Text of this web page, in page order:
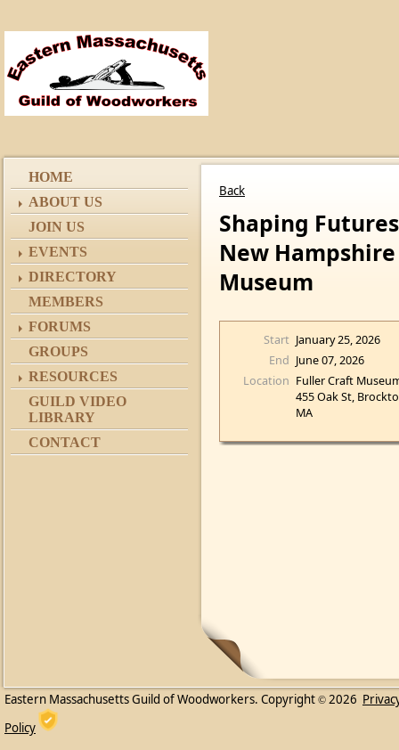
HOME
ABOUT US
JOIN US
EVENTS
DIRECTORY
MEMBERS
FORUMS
GROUPS
RESOURCES
GUILD VIDEO
LIBRARY
CONTACT
Back
Shaping
New
Museum
Start January 25, 2026
End June 07, 2026
Location Fuller Craft
455 Oak St,
MA
Eastern Massachusetts Guild of Woodworkers. Copyright © 2026
Policy